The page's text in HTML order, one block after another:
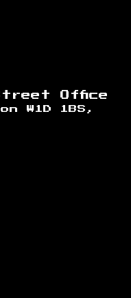
Office
W1D 1BS,